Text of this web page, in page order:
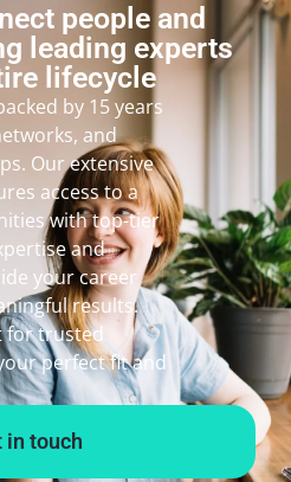
people and
leading experts
lifecycle
by 15 years
and
Our extensive
access to a
with top-tier
and
your career
results.
for trusted
perfect fit and
in touch